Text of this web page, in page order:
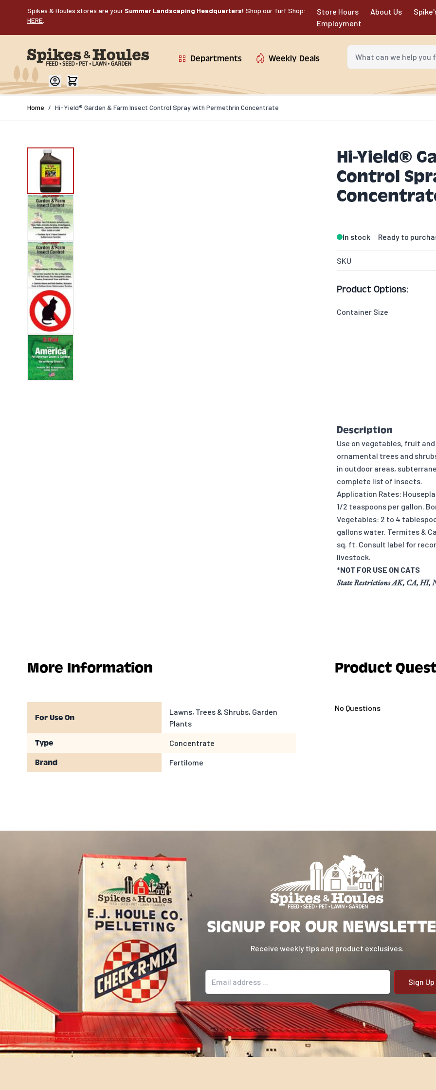
Spikes & Houles stores are your Summer Landscaping Headquarters! Shop our Turf Shop:
HERE
Store Hours About Us
Employment
Departments Weekly Deals
What can we help you
Home / Hi-Yield® Garden & Farm Insect Control Spray with Permethrin Concentrate
Hi-Yield®
Control
In stock Ready to
SKU
Product Options:
Container Size
Description
Use on vegetables, fruit
ornamental trees and
in outdoor areas,
complete list of insects.
Application Rates:
1/2 teaspoons per gallon.
Vegetables: 2 to 4
gallons water. Termites &
sq. ft. Consult label for
livestock.
*NOT FOR USE ON CATS
State Restrictions AK, CA, HI,
More Information
For Use On
Lawns, Trees & Shrubs, Garden
Plants
Type Concentrate
Brand Fertilome
Product
No Questions
SIGNUP FOR OUR
Receive weekly tips and product exclusives.
Email address